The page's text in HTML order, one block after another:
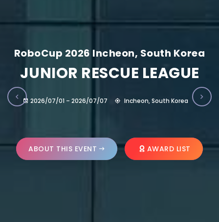
RoboCup 2026 Incheon, South Korea
JUNIOR RESCUE LEAGUE
2026/07/01 – 2026/07/07 Incheon, South Korea
ABOUT THIS EVENT AWARD LIST